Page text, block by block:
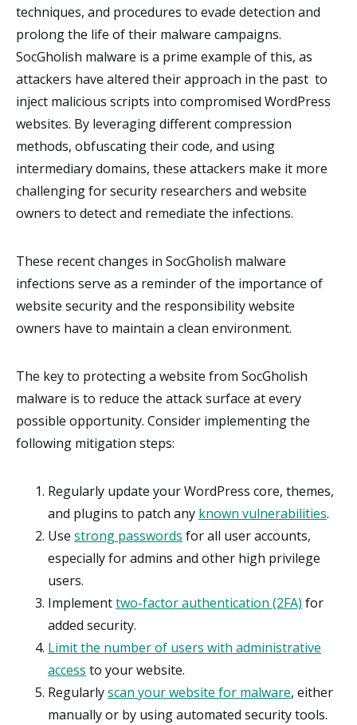
techniques, and procedures to evade detection and
prolong the life of their malware campaigns.
SocGholish malware is a prime example of this, as
attackers have altered their approach in the past to
inject malicious scripts into compromised WordPress
websites. By leveraging different compression
methods, obfuscating their code, and using
intermediary domains, these attackers make it more
challenging for security researchers and website
owners to detect and remediate the infections.
These recent changes in SocGholish malware
infections serve as a reminder of the importance of
website security and the responsibility website
owners have to maintain a clean environment.
The key to protecting a website from SocGholish
malware is to reduce the attack surface at every
possible opportunity. Consider implementing the
following mitigation steps:
Regularly update your WordPress core, themes,
and plugins to patch any known vulnerabilities.
Use strong passwords for all user accounts,
especially for admins and other high privilege
users.
Implementtwo-factor authentication (2FA) for
added security.
Limit the number of users with administrative
access to your website.
Regularlyscan your website for malware, either
manually or by using automated security tools.